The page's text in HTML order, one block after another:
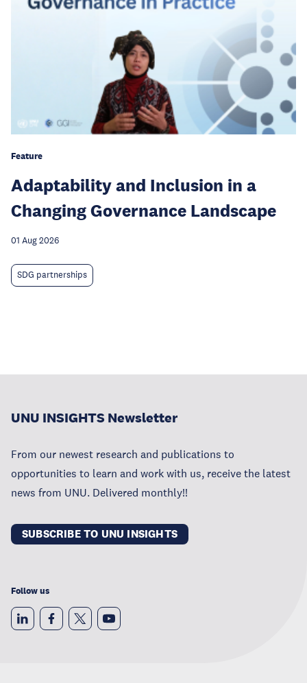
Feature
Adaptability and Inclusion in a
Changing Governance Landscape
01 Aug 2026
SDG partnerships
UNU INSIGHTS Newsletter
From our newest research and publications to
opportunities to learn and work with us, receive the latest
news from UNU. Delivered monthly!!
SUBSCRIBE TO UNU INSIGHTS
Follow us